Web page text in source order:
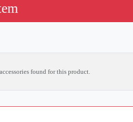
found for this product.